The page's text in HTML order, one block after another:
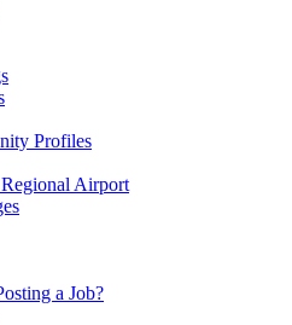
Profiles
Airport
a Job?